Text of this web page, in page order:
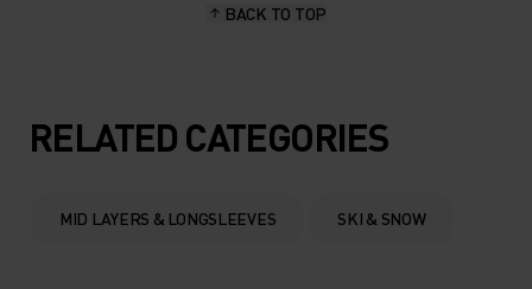
5°
0°
5°
0°
BACK TO TOP
RELATED CATEGORIES
MID LAYERS & LONGSLEEVES SKI & SNOW